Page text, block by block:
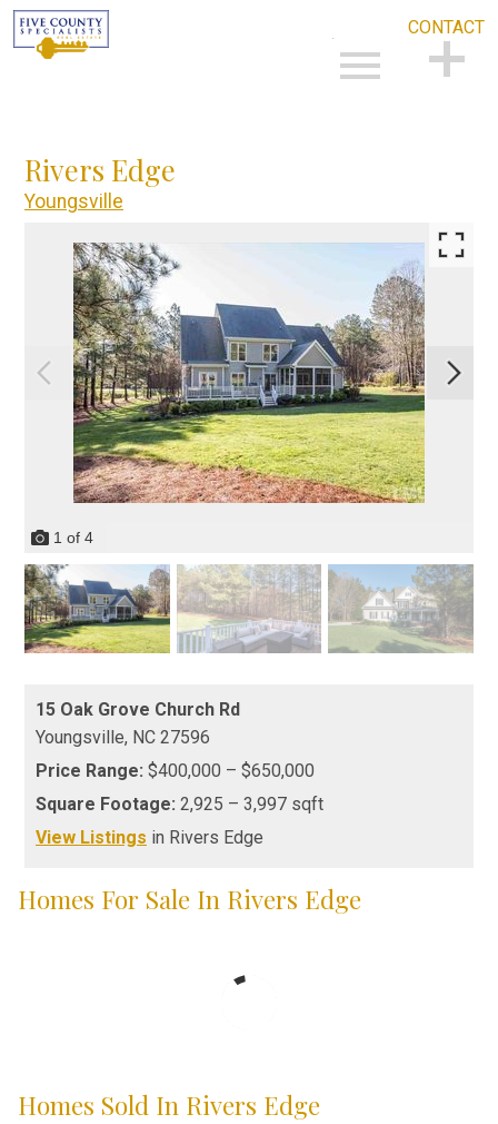
CONTACT
Rivers Edge
Youngsville
1 of 4
15 Oak Grove Church Rd
Youngsville, NC 27596
Price Range: $400,000 – $650,000
Square Footage: 2,925 – 3,997 sqft
View Listings in Rivers Edge
Homes For Sale In Rivers Edge
Homes Sold In Rivers Edge